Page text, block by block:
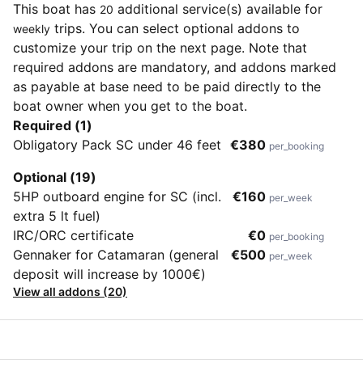
This boat has 20 additional service(s) available for
weekly trips. You can select optional addons to
customize your trip on the next page. Note that
required addons are mandatory, and addons marked
as payable at base need to be paid directly to the
boat owner when you get to the boat.
Required (1)
Obligatory Pack SC under 46 feet €380 per_booking
Optional (19)
5HP outboard engine for SC (incl.
extra 5 lt fuel)
€160 per_week
IRC/ORC certificate €0 per_booking
Gennaker for Catamaran (general
deposit will increase by 1000€)
€500 per_week
View all addons (20)